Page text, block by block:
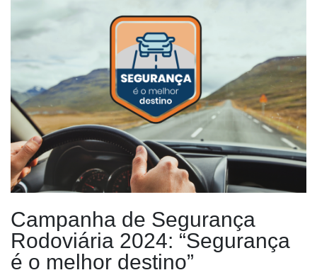
Campanha de Segurança
Rodoviária 2024: “Segurança
é o melhor destino”